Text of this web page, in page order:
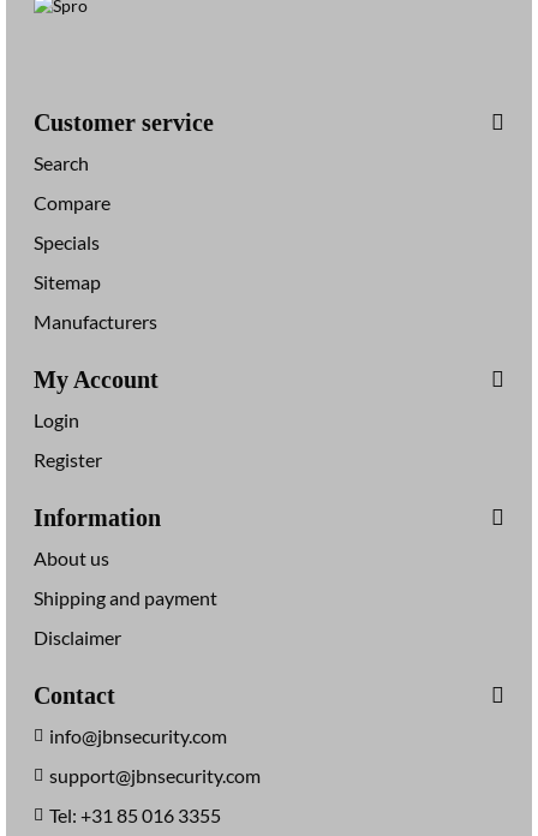
Customer service
Search
Compare
Specials
Sitemap
Manufacturers
My Account
Login
Register
Information
About us
Shipping and payment
Disclaimer
Contact
info@jbnsecurity.com
support@jbnsecurity.com
Tel: +31 85 016 3355